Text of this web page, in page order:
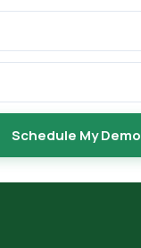
Schedule My Demo